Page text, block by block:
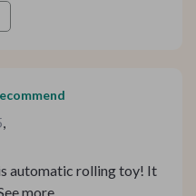
automatic rolling toy! It
floors, from marble to